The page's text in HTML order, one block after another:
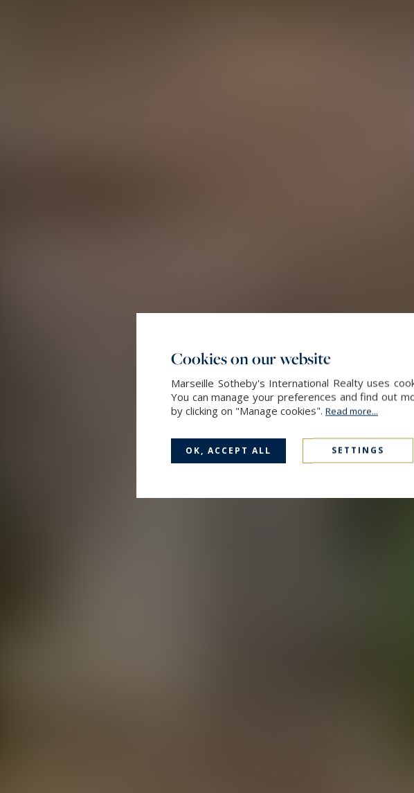
Cookies on our website
Marseille Sotheby's International Realty uses
You can manage your preferences and find out
by clicking on "Manage cookies". Read more...
OK, ACCEPT ALL SETTINGS